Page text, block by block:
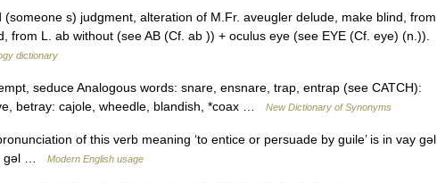
s) judgment, alteration of M.Fr. aveugler delude, make blind, from
from L. ab without (see AB (Cf. ab )) + oculus eye (see EYE (Cf. eye) (n.)).
dictionary
seduce Analogous words: snare, ensnare, trap, entrap (see CATCH):
betray: cajole, wheedle, blandish, *coax …
New Dictionary of Synonyms
of this verb meaning ‘to entice or persuade by guile’ is in vay gǝl
gǝl …
Modern English usage